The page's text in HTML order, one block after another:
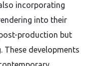
incorporating
into their
production but
These developments